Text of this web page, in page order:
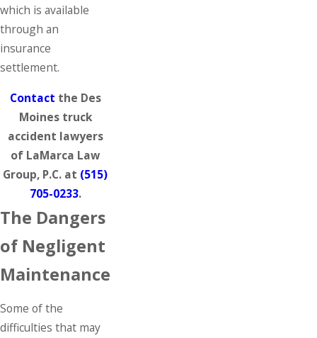
which is available
through an
insurance
settlement.
Contact the Des
Moines truck
accident lawyers
of LaMarca Law
Group, P.C. at (515)
705-0233.
The Dangers
of Negligent
Maintenance
Some of the
difficulties that may